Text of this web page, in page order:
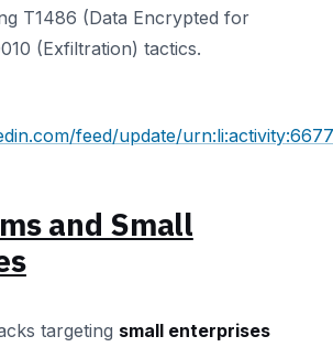
T1486 (Data Encrypted for
(Exfiltration) tactics.
feed/update/
and Small
targeting small enterprises